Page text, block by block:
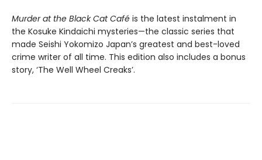
Murder at the Black Cat Café is the latest instalment in
the Kosuke Kindaichi mysteries—the classic series that
made Seishi Yokomizo Japan’s greatest and best-loved
crime writer of all time. This edition also includes a bonus
story, ‘The Well Wheel Creaks’.